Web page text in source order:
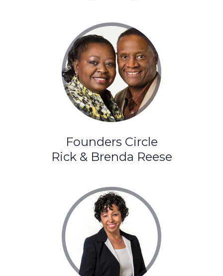
Founders Circle
Rick & Brenda Reese